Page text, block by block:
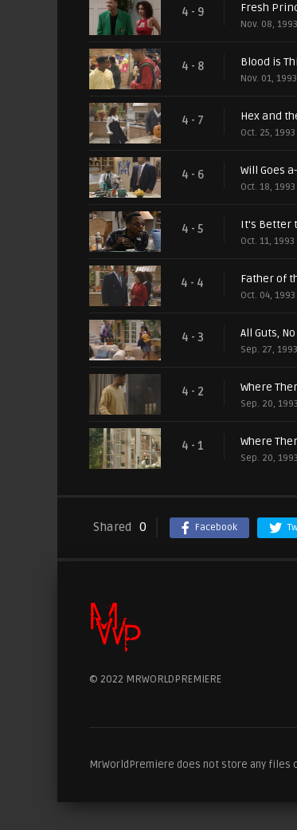
4 - 9 Fresh
Nov. 08, 1993
4 - 8 Blood is
Nov. 01, 1993
4 - 7 Hex and
Oct. 25, 1993
4 - 6 Will Goes
Oct. 18, 1993
4 - 5 It's Better
Oct. 11, 1993
4 - 4 Father of
Oct. 04, 1993
4 - 3 All Guts,
Sep. 27, 1993
4 - 2 Where
Sep. 20, 1993
4 - 1 Where
Sep. 20, 1993
Shared 0 Facebook
© 2022 MRWORLDPREMIERE
MrWorldPremiere does not store any files